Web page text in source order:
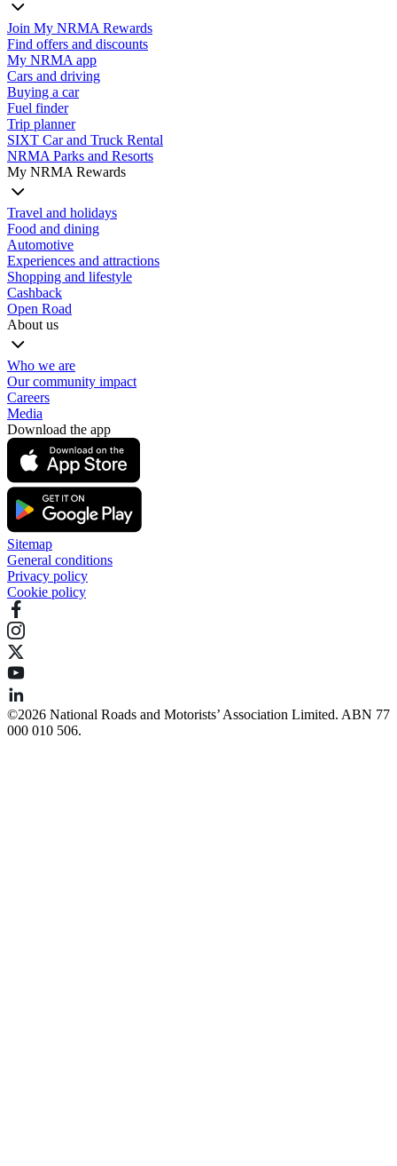
Join My NRMA Rewards
Find offers and discounts
My NRMA app
Cars and driving
Buying a car
Fuel finder
Trip planner
SIXT Car and Truck Rental
NRMA Parks and Resorts
My NRMA Rewards
Travel and holidays
Food and dining
Automotive
Experiences and attractions
Shopping and lifestyle
Cashback
Open Road
About us
Who we are
Our community impact
Careers
Media
Download the app
Sitemap
General conditions
Privacy policy
Cookie policy
©️2026 National Roads and Motorists’ Association Limited. ABN 77
000 010 506.